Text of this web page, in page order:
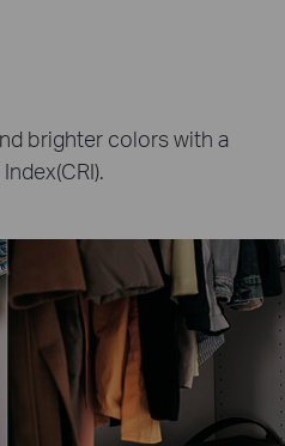
brighter colors with a